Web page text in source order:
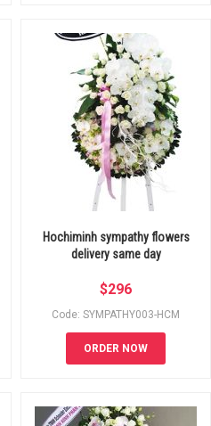
Hochiminh sympathy flowers
delivery same day
$296
Code: SYMPATHY003-HCM
ORDER NOW